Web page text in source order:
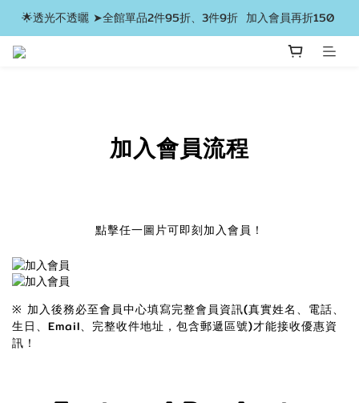
🌟透光不透曬 ➤全館單品2件95折、3件9折  加入會員再折150
加入會員流程
點擊任一圖片可即刻加入會員！
※ 加入後務必至會員中心填寫完整會員資訊(真實姓名、電話、
生日、Email、完整收件地址，包含郵遞區號)才能接收優惠資
訊！